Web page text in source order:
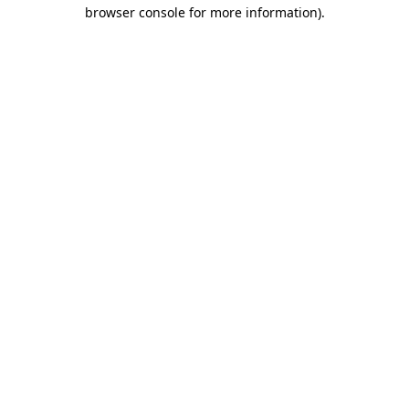
browser console for more information).